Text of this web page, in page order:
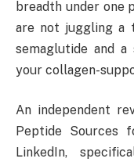
breadth under one
are not juggling a
semaglutide and
your collagen-
An independent
Peptide Sources
LinkedIn,